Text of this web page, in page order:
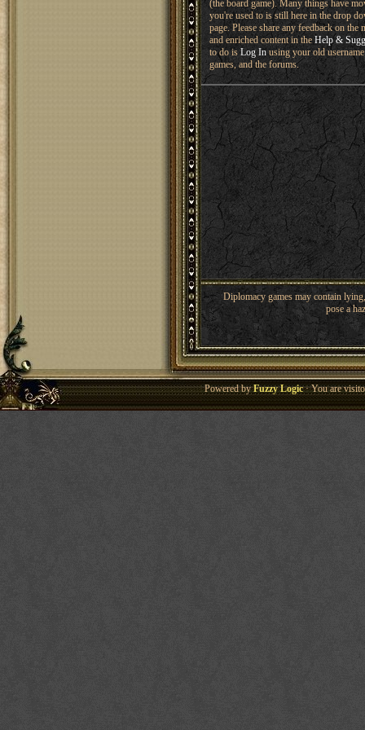
(the board game). Many things have
you're used to is still here in the drop
page. Please share any feedback on
and enriched content in the Help &
to do isLog Inusing your old
games, and the forums.
Diplomacy games may contain
pose a
Powered byFuzzy Logic· You are